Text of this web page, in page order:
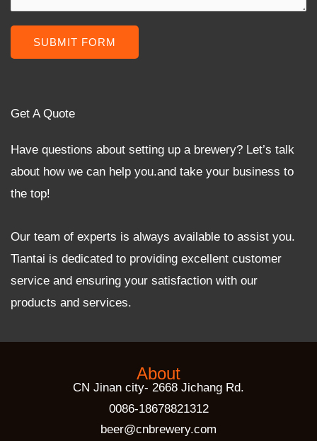
SUBMIT FORM
Get A Quote
Have questions about setting up a brewery? Let’s talk
about how we can help you.and take your business to
the top!
Our team of experts is always available to assist you.
Tiantai is dedicated to providing excellent customer
service and ensuring your satisfaction with our
products and services.
About
CN Jinan city- 2668 Jichang Rd.
0086-18678821312
beer@cnbrewery.com